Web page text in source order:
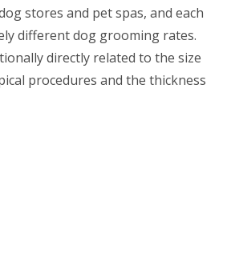
stores and pet spas, and each
different dog grooming rates.
directly related to the size
procedures and the thickness